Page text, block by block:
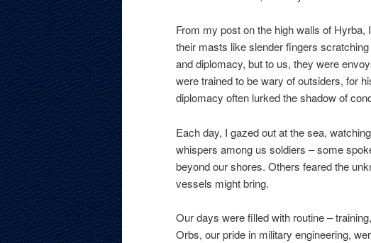
From my post on the high walls of Hyrba,
their masts like slender fingers
and diplomacy, but to us, they were
were trained to be wary of outsiders, for
diplomacy often lurked the shadow of
Each day, I gazed out at the sea,
whispers among us soldiers – some
beyond our shores. Others feared the
vessels might bring.
Our days were filled with routine –
Orbs, our pride in military engineering,